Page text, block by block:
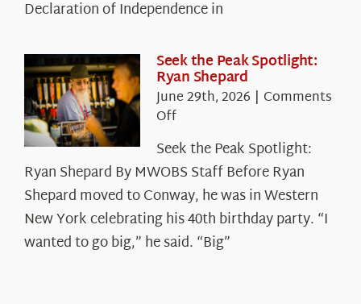
in
White
Mountains
Declaration of Independence in
Seek the Peak Spotlight:
Ryan Shepard
June 29th, 2026 | Comments
Offon
the
Peak
Spotlight:
Ryan
Shepard
Seek the Peak Spotlight:
Ryan Shepard By MWOBS Staff Before Ryan
Shepard moved to Conway, he was in Western
New York celebrating his 40th birthday party. “I
wanted to go big,” he said. “Big”